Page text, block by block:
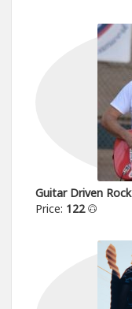
Guitar Driven Rock
Price: 122